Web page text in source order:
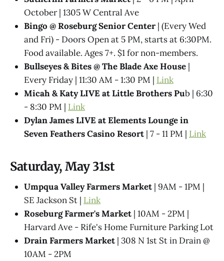
October | 1305 W Central Ave
Bingo @ Roseburg Senior Center | (Every Wed
and Fri) - Doors Open at 5 PM, starts at 6:30PM.
Food available. Ages 7+. $1 for non-members.
Bullseyes & Bites @ The Blade Axe House |
Every Friday | 11:30 AM - 1:30 PM | Link
Micah & Katy LIVE at Little Brothers Pub | 6:30
- 8:30 PM | Link
Dylan James LIVE at Elements Lounge in
Seven Feathers Casino Resort | 7 - 11 PM | Link
Saturday, May 31st
Umpqua Valley Farmers Market | 9AM - 1PM |
SE Jackson St | Link
Roseburg Farmer's Market | 10AM - 2PM |
Harvard Ave - Rife's Home Furniture Parking Lot
Drain Farmers Market | 308 N 1st St in Drain @
10AM - 2PM